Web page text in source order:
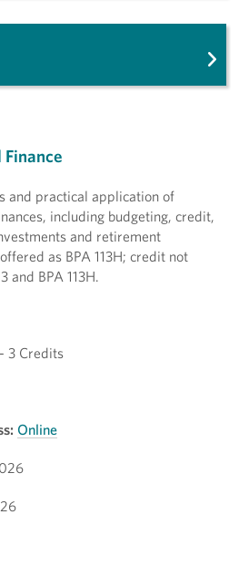
Finance
and practical application of
including budgeting, credit,
and retirement
as BPA 113H; credit not
and BPA 113H.
3 Credits
Online